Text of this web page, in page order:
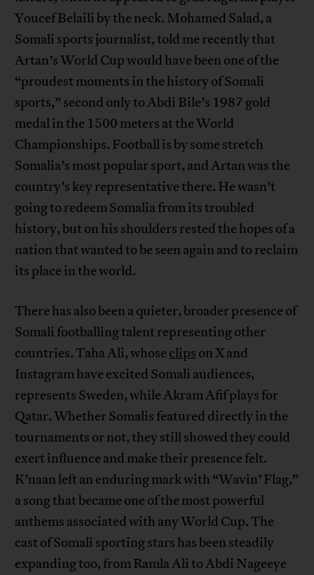
Youcef Belaili by the neck. Mohamed Salad, a
Somali sports journalist, told me recently that
Artan’s World Cup would have been one of the
“proudest moments in the history of Somali
sports,” second only to Abdi Bile’s 1987 gold
medal in the 1500 meters at the World
Championships. Football is by some stretch
Somalia’s most popular sport, and Artan was the
country’s key representative there. He wasn’t
going to redeem Somalia from its troubled
history, but on his shoulders rested the hopes of a
nation that wanted to be seen again and to reclaim
its place in the world.
There has also been a quieter, broader presence of
Somali footballing talent representing other
countries. Taha Ali, whose clips on X and
Instagram have excited Somali audiences,
represents Sweden, while Akram Afif plays for
Qatar. Whether Somalis featured directly in the
tournaments or not, they still showed they could
exert influence and make their presence felt.
K’naan left an enduring mark with “Wavin’ Flag,”
a song that became one of the most powerful
anthems associated with any World Cup. The
cast of Somali sporting stars has been steadily
expanding too, from Ramla Ali to Abdi Nageeye